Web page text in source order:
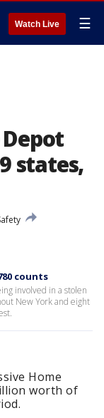
Watch Live ☰
states,
counts
involved in a stolen
New York and eight
Home
worth of